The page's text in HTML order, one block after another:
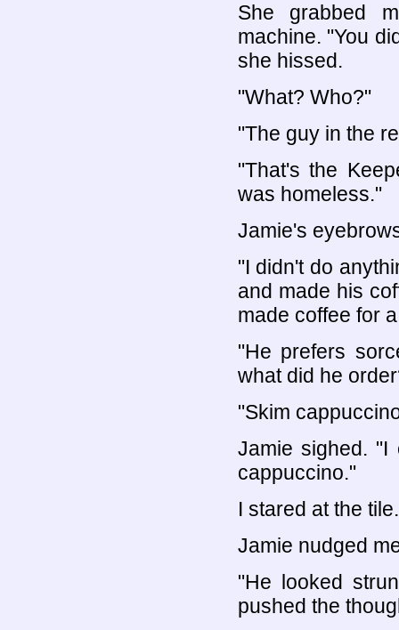
She grabbed
machine. "You
she hissed.
"What? Who?"
"The guy in the
"That's the
was homeless."
Jamie's
"I didn't do
and made his
made coffee for
"He prefers
what did he
"Skim
Jamie sighed.
cappuccino."
I stared at the tile.
Jamie nudged
"He looked
pushed the